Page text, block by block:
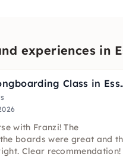
experiences in
Beginner
with Franzi! The
boards were great and
Clear recommendation!